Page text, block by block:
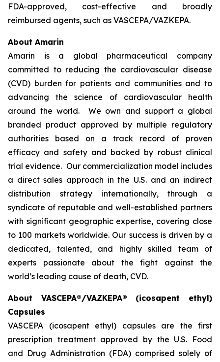
FDA-approved, cost-effective and broadly
reimbursed agents, such as VASCEPA/VAZKEPA.
About Amarin
Amarin is a global pharmaceutical company
committed to reducing the cardiovascular disease
(CVD) burden for patients and communities and to
advancing the science of cardiovascular health
around the world. We own and support a global
branded product approved by multiple regulatory
authorities based on a track record of proven
efficacy and safety and backed by robust clinical
trial evidence. Our commercialization model includes
a direct sales approach in the U.S. and an indirect
distribution strategy internationally, through a
syndicate of reputable and well-established partners
with significant geographic expertise, covering close
to 100 markets worldwide. Our success is driven by a
dedicated, talented, and highly skilled team of
experts passionate about the fight against the
world’s leading cause of death, CVD.
About VASCEPA®/VAZKEPA® (icosapent ethyl)
Capsules
VASCEPA (icosapent ethyl) capsules are the first
prescription treatment approved by the U.S. Food
and Drug Administration (FDA) comprised solely of